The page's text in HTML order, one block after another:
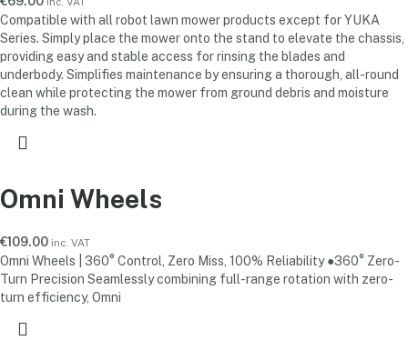
Compatible with all robot lawn mower products except for YUKA
Series. Simply place the mower onto the stand to elevate the chassis,
providing easy and stable access for rinsing the blades and
underbody. Simplifies maintenance by ensuring a thorough, all-round
clean while protecting the mower from ground debris and moisture
during the wash.
Omni Wheels
€109.00 inc. VAT
Omni Wheels | 360° Control, Zero Miss, 100% Reliability ●360° Zero-
Turn Precision Seamlessly combining full-range rotation with zero-
turn efficiency, Omni